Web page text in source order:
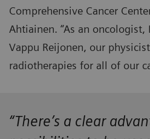
Comprehensive Cancer
Ahtiainen. “As an
Vappu Reijonen, our
radiotherapies for all of our
“There’s a clear